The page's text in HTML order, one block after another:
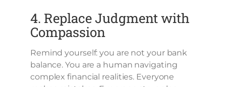
4. Replace Judgment with
Compassion
Remind yourself: you are not your bank
balance. You are a human navigating
complex financial realities. Everyone